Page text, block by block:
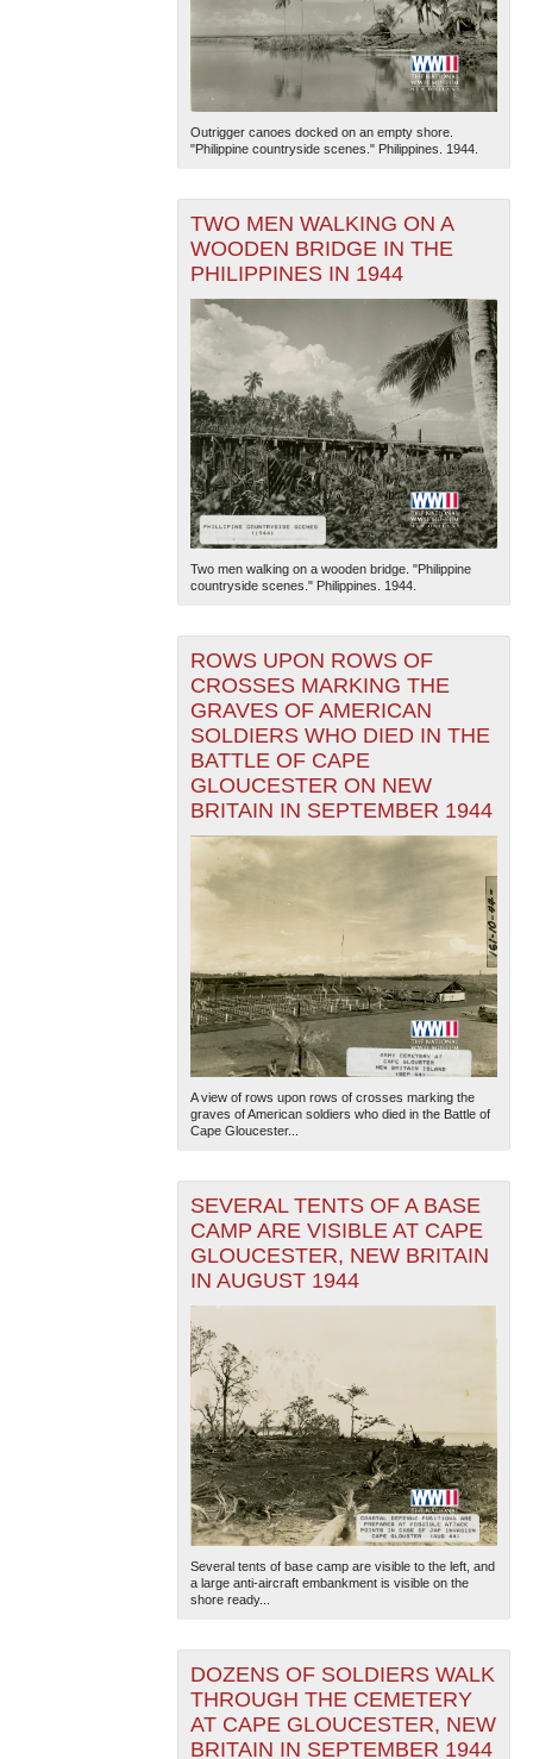
Outrigger canoes docked on an empty shore.
"Philippine countryside scenes." Philippines. 1944.
TWO MEN WALKING ON A
WOODEN BRIDGE IN THE
PHILIPPINES IN 1944
Two men walking on a wooden bridge. "Philippine
countryside scenes." Philippines. 1944.
ROWS UPON ROWS OF
CROSSES MARKING THE
GRAVES OF AMERICAN
SOLDIERS WHO DIED IN THE
BATTLE OF CAPE
GLOUCESTER ON NEW
BRITAIN IN SEPTEMBER 1944
A view of rows upon rows of crosses marking the
graves of American soldiers who died in the Battle of
Cape Gloucester...
SEVERAL TENTS OF A BASE
CAMP ARE VISIBLE AT CAPE
GLOUCESTER, NEW BRITAIN
IN AUGUST 1944
Several tents of base camp are visible to the left, and
a large anti-aircraft embankment is visible on the
shore ready...
DOZENS OF SOLDIERS WALK
THROUGH THE CEMETERY
AT CAPE GLOUCESTER, NEW
BRITAIN IN SEPTEMBER 1944